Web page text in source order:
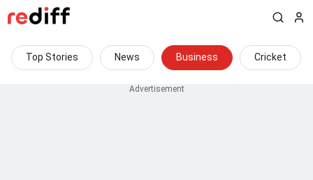
Top Stories News Business Cricket